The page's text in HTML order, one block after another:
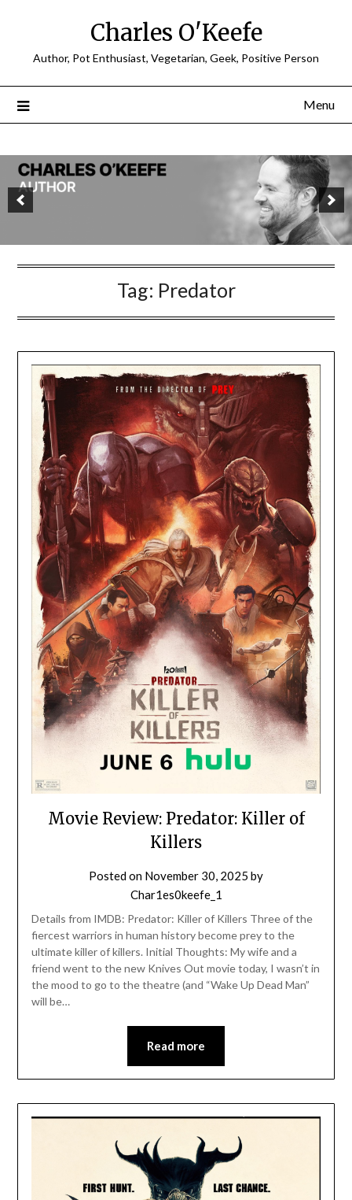
Charles O'Keefe
Author, Pot Enthusiast, Vegetarian, Geek, Positive Person
Menu
Tag: Predator
Movie Review: Predator: Killer of
Killers
Posted on November 30, 2025 by
Char1es0keefe_1
Details from IMDB: Predator: Killer of Killers Three of the
fiercest warriors in human history become prey to the
ultimate killer of killers. Initial Thoughts: My wife and a
friend went to the new Knives Out movie today, I wasn’t in
the mood to go to the theatre (and “Wake Up Dead Man”
will be…
Read more